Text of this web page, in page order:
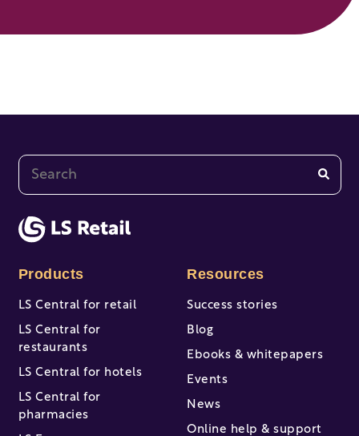
This is a search field with an auto-suggest feature
Products
LS Central for retail
LS Central for
restaurants
LS Central for hotels
LS Central for
pharmacies
Resources
Success stories
Blog
Ebooks & whitepapers
Events
News
Online help & support